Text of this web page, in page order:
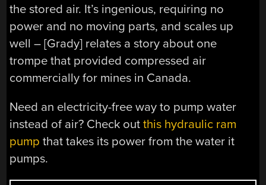
the stored air. It’s ingenious, requiring no
power and no moving parts, and scales up
well – [Grady] relates a story about one
trompe that provided compressed air
commercially for mines in Canada.
Need an electricity-free way to pump water
instead of air? Check outthis hydraulic ram
pump that takes its power from the water it
pumps.